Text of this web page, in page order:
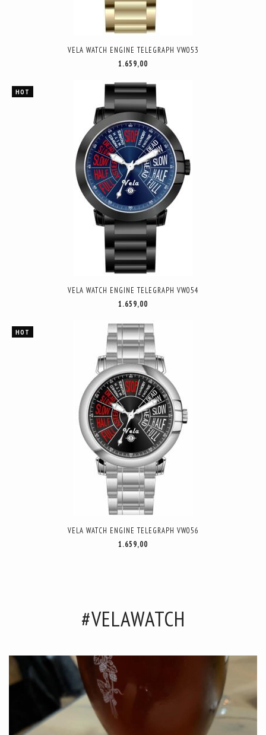
VELA WATCH ENGINE TELEGRAPH VW053
1.659,00
HOT
VELA WATCH ENGINE TELEGRAPH VW054
1.659,00
HOT
VELA WATCH ENGINE TELEGRAPH VW056
1.659,00
#VELAWATCH